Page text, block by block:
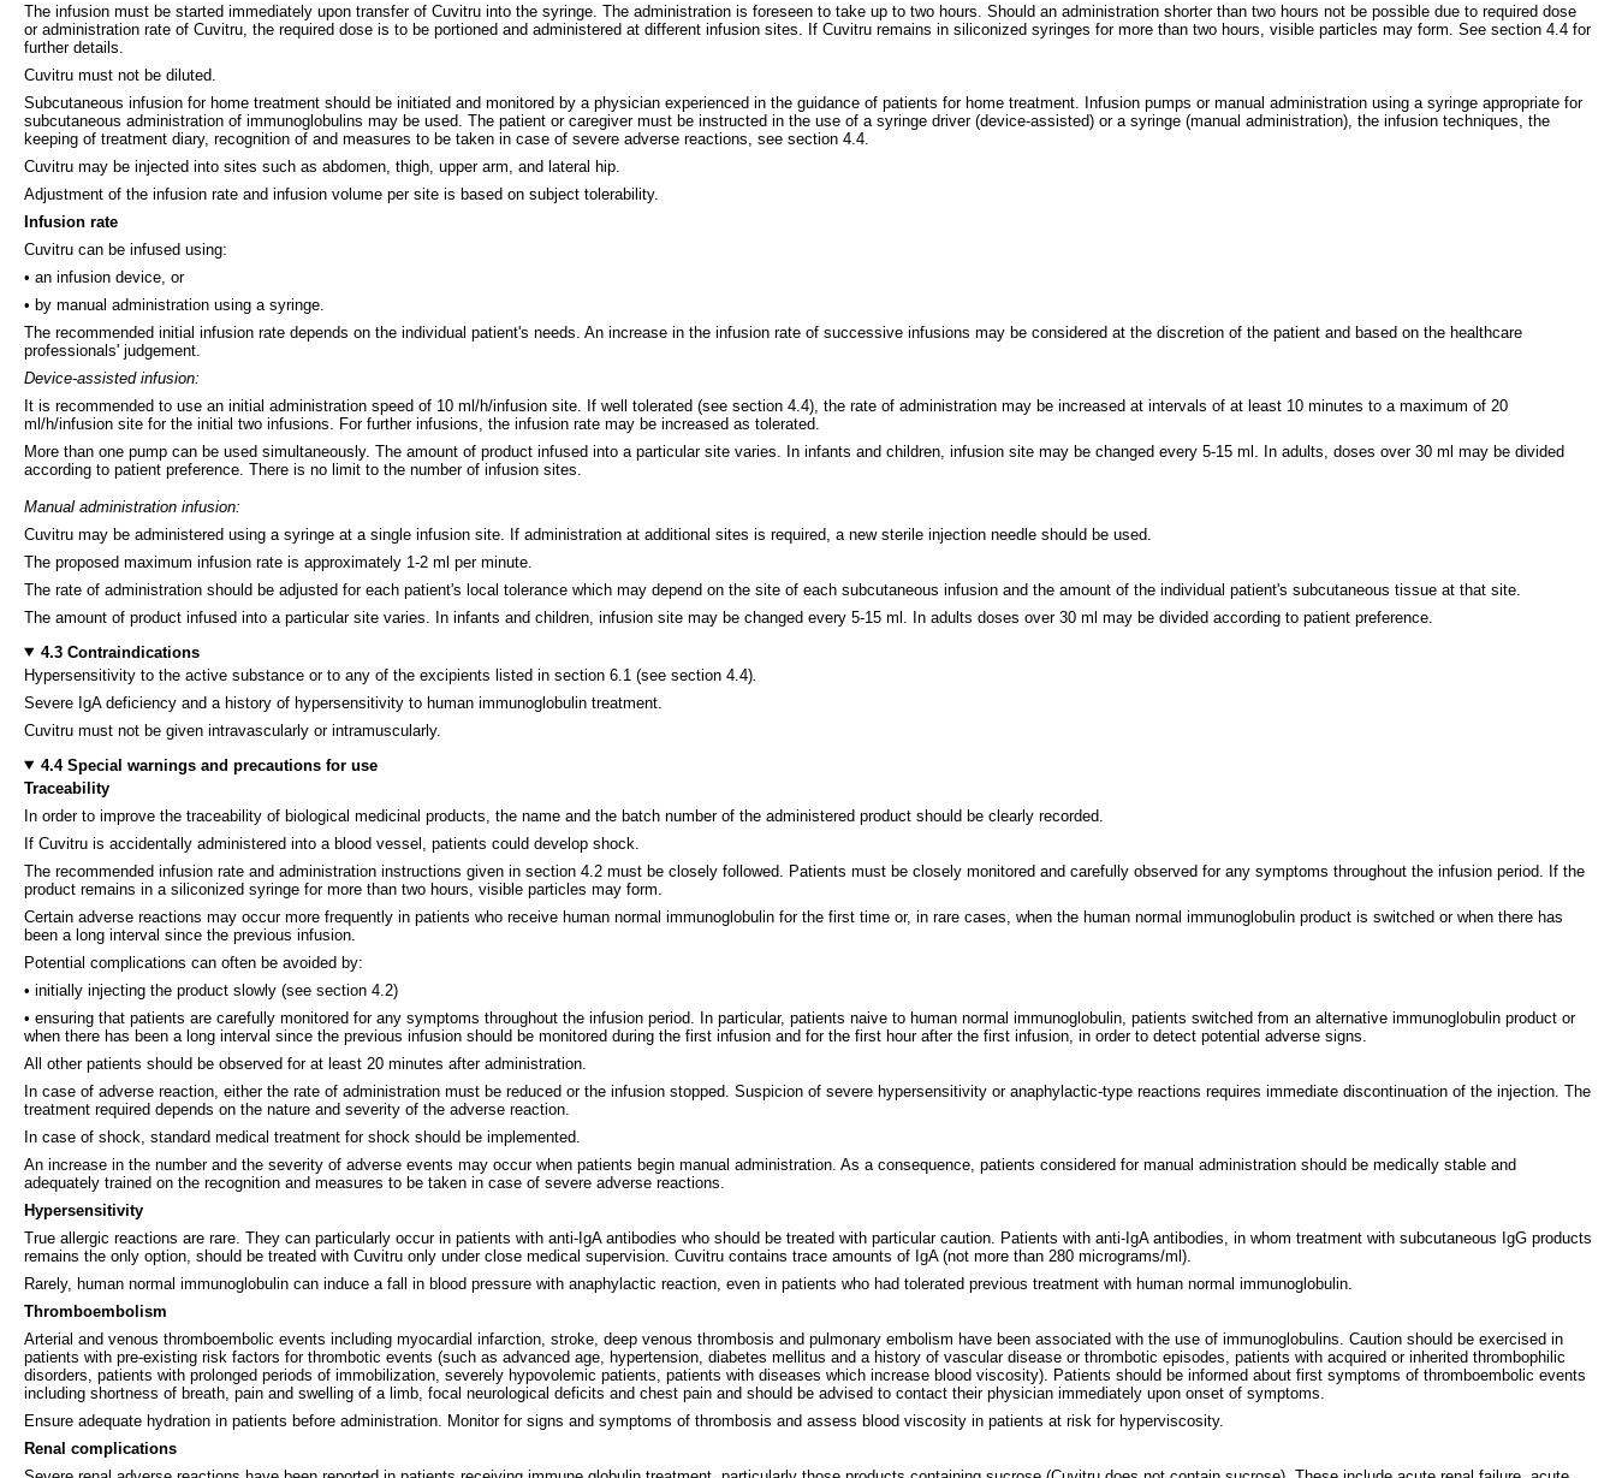
The infusion must be started immediately upon transfer of Cuvitru into the syringe. The administration is foreseen to take up to two hours. Should an administration shorter than two hours not be possible due to required dose
or administration rate of Cuvitru, the required dose is to be portioned and administered at different infusion sites. If Cuvitru remains in siliconized syringes for more than two hours, visible particles may form. See section 4.4 for
further details.
Cuvitru must not be diluted.
Subcutaneous infusion for home treatment should be initiated and monitored by a physician experienced in the guidance of patients for home treatment. Infusion pumps or manual administration using a syringe appropriate for
subcutaneous administration of immunoglobulins may be used. The patient or caregiver must be instructed in the use of a syringe driver (device-assisted) or a syringe (manual administration), the infusion techniques, the
keeping of treatment diary, recognition of and measures to be taken in case of severe adverse reactions, see section 4.4.
Cuvitru may be injected into sites such as abdomen, thigh, upper arm, and lateral hip.
Adjustment of the infusion rate and infusion volume per site is based on subject tolerability.
Infusion rate
Cuvitru can be infused using:
• an infusion device, or
• by manual administration using a syringe.
The recommended initial infusion rate depends on the individual patient's needs. An increase in the infusion rate of successive infusions may be considered at the discretion of the patient and based on the healthcare
professionals' judgement.
Device-assisted infusion:
It is recommended to use an initial administration speed of 10 ml/h/infusion site. If well tolerated (see section 4.4), the rate of administration may be increased at intervals of at least 10 minutes to a maximum of 20
ml/h/infusion site for the initial two infusions. For further infusions, the infusion rate may be increased as tolerated.
More than one pump can be used simultaneously. The amount of product infused into a particular site varies. In infants and children, infusion site may be changed every 5-15 ml. In adults, doses over 30 ml may be divided
according to patient preference. There is no limit to the number of infusion sites.
Manual administration infusion:
Cuvitru may be administered using a syringe at a single infusion site. If administration at additional sites is required, a new sterile injection needle should be used.
The proposed maximum infusion rate is approximately 1-2 ml per minute.
The rate of administration should be adjusted for each patient's local tolerance which may depend on the site of each subcutaneous infusion and the amount of the individual patient's subcutaneous tissue at that site.
The amount of product infused into a particular site varies. In infants and children, infusion site may be changed every 5-15 ml. In adults doses over 30 ml may be divided according to patient preference.
4.3 Contraindications
Hypersensitivity to the active substance or to any of the excipients listed in section 6.1 (see section 4.4)
Severe IgA deficiency and a history of hypersensitivity to human immunoglobulin treatment.
Cuvitru must not be given intravascularly or intramuscularly.
4.4 Special warnings and precautions for use
Traceability
In order to improve the traceability of biological medicinal products, the name and the batch number of the administered product should be clearly recorded.
If Cuvitru is accidentally administered into a blood vessel, patients could develop shock.
The recommended infusion rate and administration instructions given in section 4.2 must be closely followed. Patients must be closely monitored and carefully observed for any symptoms throughout the infusion period. If the
product remains in a siliconized syringe for more than two hours, visible particles may form.
Certain adverse reactions may occur more frequently in patients who receive human normal immunoglobulin for the first time or, in rare cases, when the human normal immunoglobulin product is switched or when there has
been a long interval since the previous infusion.
Potential complications can often be avoided by:
• initially injecting the product slowly (see section 4.2)
• ensuring that patients are carefully monitored for any symptoms throughout the infusion period. In particular, patients naive to human normal immunoglobulin, patients switched from an alternative immunoglobulin product or
when there has been a long interval since the previous infusion should be monitored during the first infusion and for the first hour after the first infusion, in order to detect potential adverse signs.
All other patients should be observed for at least 20 minutes after administration.
In case of adverse reaction, either the rate of administration must be reduced or the infusion stopped. Suspicion of severe hypersensitivity or anaphylactic-type reactions requires immediate discontinuation of the injection. The
treatment required depends on the nature and severity of the adverse reaction.
In case of shock, standard medical treatment for shock should be implemented.
An increase in the number and the severity of adverse events may occur when patients begin manual administration. As a consequence, patients considered for manual administration should be medically stable and
adequately trained on the recognition and measures to be taken in case of severe adverse reactions.
Hypersensitivity
True allergic reactions are rare. They can particularly occur in patients with anti-IgA antibodies who should be treated with particular caution. Patients with anti-IgA antibodies, in whom treatment with subcutaneous IgG products
remains the only option, should be treated with Cuvitru only under close medical supervision. Cuvitru contains trace amounts of IgA (not more than 280 micrograms/ml).
Rarely, human normal immunoglobulin can induce a fall in blood pressure with anaphylactic reaction, even in patients who had tolerated previous treatment with human normal immunoglobulin.
Thromboembolism
Arterial and venous thromboembolic events including myocardial infarction, stroke, deep venous thrombosis and pulmonary embolism have been associated with the use of immunoglobulins. Caution should be exercised in
patients with pre-existing risk factors for thrombotic events (such as advanced age, hypertension, diabetes mellitus and a history of vascular disease or thrombotic episodes, patients with acquired or inherited thrombophilic
disorders, patients with prolonged periods of immobilization, severely hypovolemic patients, patients with diseases which increase blood viscosity). Patients should be informed about first symptoms of thromboembolic events
including shortness of breath, pain and swelling of a limb, focal neurological deficits and chest pain and should be advised to contact their physician immediately upon onset of symptoms.
Ensure adequate hydration in patients before administration. Monitor for signs and symptoms of thrombosis and assess blood viscosity in patients at risk for hyperviscosity.
Renal complications